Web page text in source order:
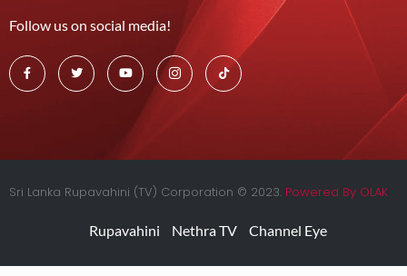
Follow us on social media!
Sri Lanka Rupavahini (TV) Corporation © 2023. Powered By OLAK
Rupavahini Nethra TV Channel Eye